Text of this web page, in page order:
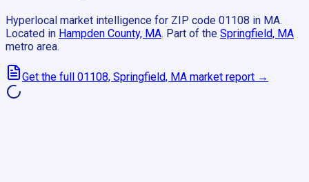
Hyperlocal market intelligence for ZIP code 01108 in MA.
Located in Hampden County, MA. Part of the Springfield, MA
metro area.
Get the full 01108, Springfield, MA market report →